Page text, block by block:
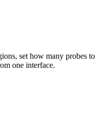
set how many probes to
one interface.